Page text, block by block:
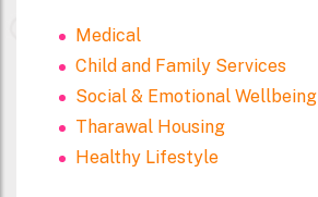
Medical
Child and Family Services
Social & Emotional Wellbeing
Tharawal Housing
Healthy Lifestyle